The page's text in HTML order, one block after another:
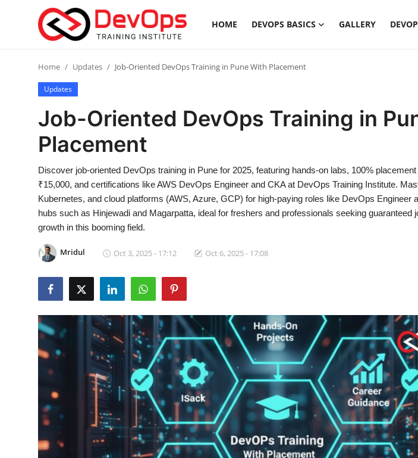
HOME DEVOPS BASICS GALLERY
Login Register
DevOps Basics
Gallery
DevOps Tools
Cloud & Platforms
Certifications
Case Studies
Home Updates Job-Oriented DevOps Training in Pune With Placement
Updates
Job-Oriented DevOps Training in
Placement
Discover job-oriented DevOps training in Pune for 2025, featuring hands-on labs, 100%
₹15,000, and certifications like AWS DevOps Engineer and CKA at DevOps Training Institute.
Kubernetes, and cloud platforms (AWS, Azure, GCP) for high-paying roles like DevOps Engineer
hubs such as Hinjewadi and Magarpatta, ideal for freshers and professionals seeking guaranteed
growth in this booming field.
Mridul Oct 3, 2025 - 17:12 Oct 6, 2025 - 17:08